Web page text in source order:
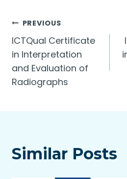
Post
navigation
PREVIOUS
ICTQual Certificate
in Interpretation
and Evaluation of
Radiographs
Similar Posts